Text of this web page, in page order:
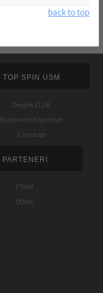
back to top
TOP SPIN USM
Despre CLUB
Evenimente Sportive
Contacte
PARTENERI
FTMM
DONIC